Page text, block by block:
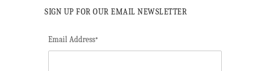
SIGN UP FOR OUR EMAIL NEWSLETTER
Email Address*